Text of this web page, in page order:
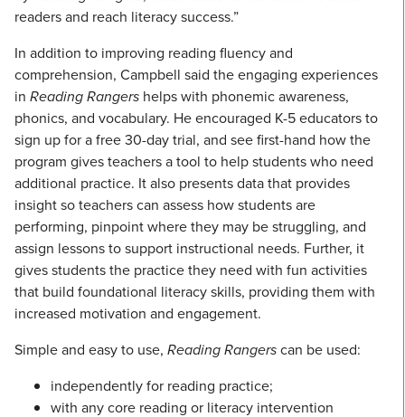
readers and reach literacy success.”
In addition to improving reading fluency and
comprehension, Campbell said the engaging experiences
in Reading Rangers helps with phonemic awareness,
phonics, and vocabulary. He encouraged K-5 educators to
sign up for a free 30-day trial, and see first-hand how the
program gives teachers a tool to help students who need
additional practice. It also presents data that provides
insight so teachers can assess how students are
performing, pinpoint where they may be struggling, and
assign lessons to support instructional needs. Further, it
gives students the practice they need with fun activities
that build foundational literacy skills, providing them with
increased motivation and engagement.
Simple and easy to use, Reading Rangerscan be used:
independently for reading practice;
with any core reading or literacy intervention